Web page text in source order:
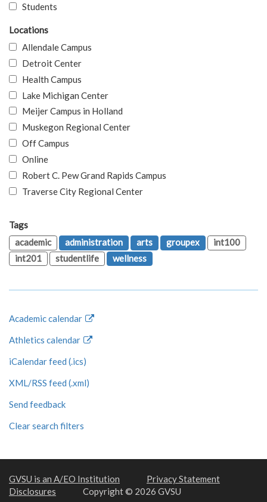
Students
Locations
Allendale Campus
Detroit Center
Health Campus
Lake Michigan Center
Meijer Campus in Holland
Muskegon Regional Center
Off Campus
Online
Robert C. Pew Grand Rapids Campus
Traverse City Regional Center
Tags
academic
administration arts groupex
int100
int201
studentlife wellness
Academic calendar
Athletics calendar
iCalendar feed (.ics)
XML/RSS feed (.xml)
Send feedback
Clear search filters
GVSU is an A/EO Institution
Privacy Statement
Disclosures
Copyright © 2026 GVSU